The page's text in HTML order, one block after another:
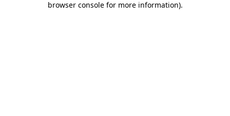
browser console for more information).